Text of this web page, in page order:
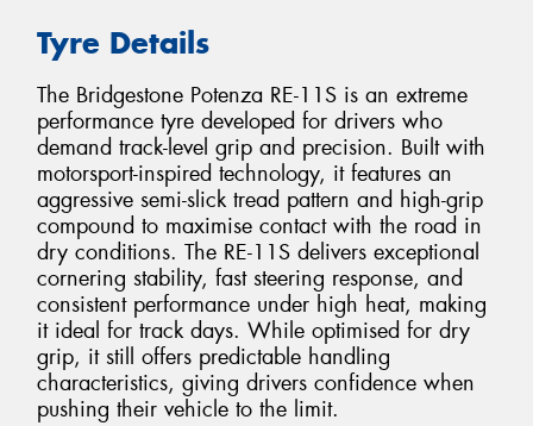
Tyre Details
The Bridgestone Potenza RE-11S is an extreme
performance tyre developed for drivers who
demand track-level grip and precision. Built with
motorsport-inspired technology, it features an
aggressive semi-slick tread pattern and high-grip
compound to maximise contact with the road in
dry conditions. The RE-11S delivers exceptional
cornering stability, fast steering response, and
consistent performance under high heat, making
it ideal for track days. While optimised for dry
grip, it still offers predictable handling
characteristics, giving drivers confidence when
pushing their vehicle to the limit.